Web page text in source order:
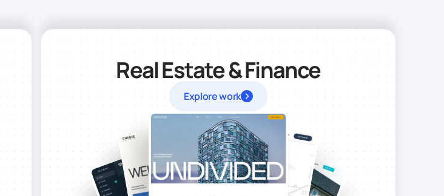
Real Estate & Finance
Explore work